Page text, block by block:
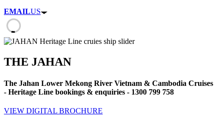
EMAILUS
THE JAHAN
The Jahan Lower Mekong River Vietnam & Cambodia Cruises
- Heritage Line bookings & enquiries - 1300 799 758
VIEW DIGITAL BROCHURE